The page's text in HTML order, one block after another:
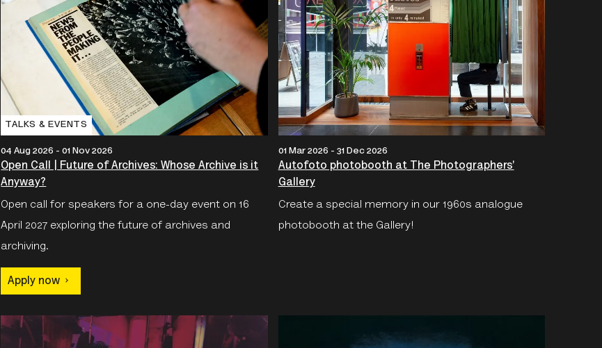
TALKS & EVENTS
04 Aug 2026 - 01 Nov 2026
Open Call | Future of Archives: Whose Archive is it
Anyway?
Open call for speakers for a one-day event on 16
April 2027 exploring the future of archives and
archiving.
Apply now
01 Mar 2026 - 31 Dec 2026
Autofoto photobooth at The Photographers'
Gallery
Create a special memory in our 1960s analogue
photobooth at the Gallery!